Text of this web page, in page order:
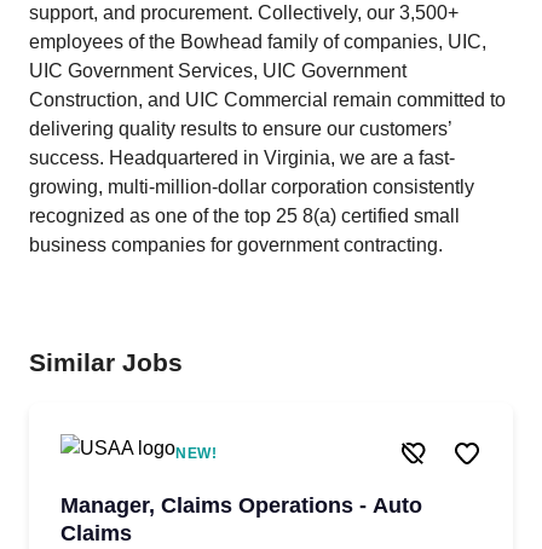
support, and procurement. Collectively, our 3,500+
employees of the Bowhead family of companies, UIC,
UIC Government Services, UIC Government
Construction, and UIC Commercial remain committed to
delivering quality results to ensure our customers’
success. Headquartered in Virginia, we are a fast-
growing, multi-million-dollar corporation consistently
recognized as one of the top 25 8(a) certified small
business companies for government contracting.
Similar Jobs
NEW!
Manager, Claims Operations - Auto
Claims